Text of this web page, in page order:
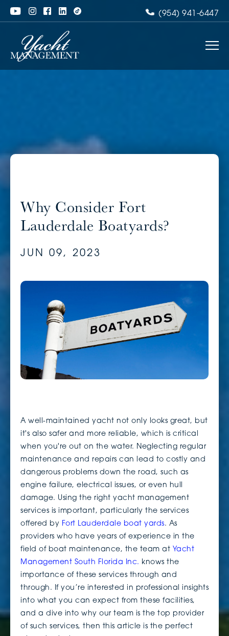
(954) 941-6447
Why Consider Fort
Lauderdale Boatyards?
JUN 09, 2023
A well-maintained yacht not only looks great, but
it's also safer and more reliable, which is critical
when you're out on the water. Neglecting regular
maintenance and repairs can lead to costly and
dangerous problems down the road, such as
engine failure, electrical issues, or even hull
damage. Using the right yacht management
services is important, particularly the services
offered by Fort Lauderdale boat yards. As
providers who have years of experience in the
field of boat maintenance, the team at Yacht
Management South Florida Inc. knows the
importance of these services through and
through. If you’re interested in professional insights
into what you can expect from these facilities,
and a dive into why our team is the top provider
of such services, then this article is the perfect